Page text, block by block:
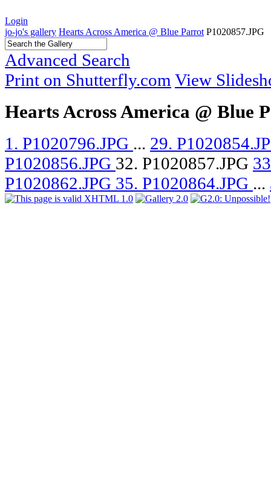
Login
jo-jo's gallery Hearts Across America @ Blue Parrot P1020857.JPG
Advanced Search
Print on Shutterfly.com View
Hearts Across America @ Blue
1. P1020796.JPG ... 29.
P1020856.JPG 32. P1020857.JPG
P1020862.JPG 35. P1020864.JPG ...